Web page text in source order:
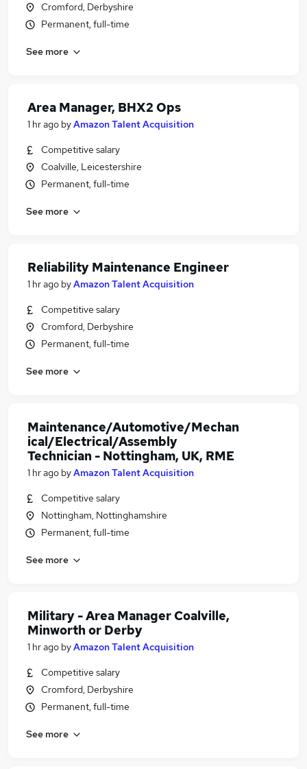
Cromford, Derbyshire
Permanent, full-time
See more
Area Manager, BHX2 Ops
1 hr ago byAmazon Talent Acquisition
Competitive salary
Coalville, Leicestershire
Permanent, full-time
See more
Reliability Maintenance Engineer
1 hr ago byAmazon Talent Acquisition
Competitive salary
Cromford, Derbyshire
Permanent, full-time
See more
Maintenance/Automotive/Mechan
ical/Electrical/Assembly
Technician - Nottingham, UK, RME
1 hr ago byAmazon Talent Acquisition
Competitive salary
Nottingham, Nottinghamshire
Permanent, full-time
See more
Military - Area Manager Coalville,
Minworth or Derby
1 hr ago byAmazon Talent Acquisition
Competitive salary
Cromford, Derbyshire
Permanent, full-time
See more